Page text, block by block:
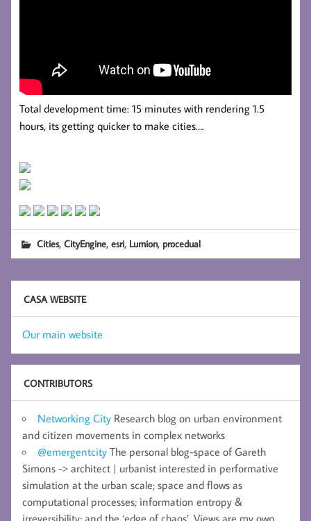
Total development time: 15 minutes with rendering 1.5
hours, its getting quicker to make cities….
Cities,CityEngine,esri, Lumion, procedual
CASA WEBSITE
Our main website
CONTRIBUTORS
Networking City Research blog on urban environment
and citizen movements in complex networks
@emergentcity The personal blog-space of Gareth
Simons -> architect | urbanist interested in performative
simulation at the urban scale; space and flows as
computational processes; information entropy &